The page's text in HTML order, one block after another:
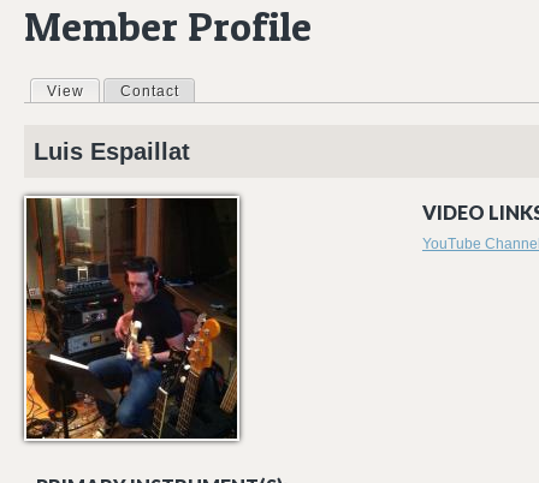
Member Profile
Primary tabs
View (active tab)
Contact
Luis Espaillat
VIDEO
YouTube